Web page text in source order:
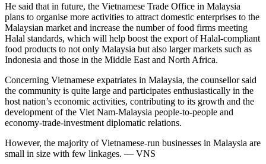
He said that in future, the Vietnamese Trade Office in Malaysia
plans to organise more activities to attract domestic enterprises to the
Malaysian market and increase the number of food firms meeting
Halal standards, which will help boost the export of Halal-compliant
food products to not only Malaysia but also larger markets such as
Indonesia and those in the Middle East and North Africa.
Concerning Vietnamese expatriates in Malaysia, the counsellor said
the community is quite large and participates enthusiastically in the
host nation’s economic activities, contributing to its growth and the
development of the Viet Nam-Malaysia people-to-people and
economy-trade-investment diplomatic relations.
However, the majority of Vietnamese-run businesses in Malaysia are
small in size with few linkages. — VNS